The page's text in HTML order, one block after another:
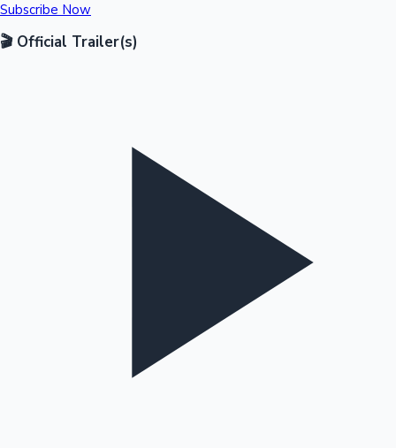
Subscribe Now
🎬 Official Trailer(s)